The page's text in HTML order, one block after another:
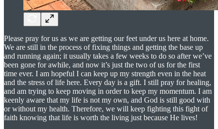
Please pray for us as we are getting our feet under us here at home.
We are still in the process of fixing things and getting the base up
and running again; it usually takes a few weeks to do so after we’ve
been gone for awhile, and now it’s just the two of us for the first
time ever. I am hopeful I can keep up my strength even in the heat
and the stress of life here. Every day is a gift. I still pray for healing,
and am trying to keep moving in order to keep my momentum. I am
keenly aware that my life is not my own, and God is still good with
or without my health. Therefore, we will keep fighting this fight of
faith knowing that life is worth the living just because He lives!